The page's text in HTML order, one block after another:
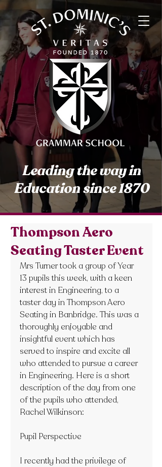
Leading the way in
Education since 1870
Thompson Aero
Seating Taster Event
Mrs Turner took a group of Year
13 pupils this week, with a keen
interest in Engineering, to a
taster day in Thompson Aero
Seating in Banbridge. This was a
thoroughly enjoyable and
insightful event which has
served to inspire and excite all
who attended to pursue a career
in Engineering. Here is a short
description of the day from one
of the pupils who attended,
Rachel Wilkinson:
Pupil Perspective
I recently had the privilege of